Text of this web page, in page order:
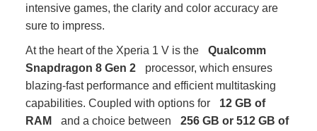
intensive games, the clarity and color accuracy are
sure to impress.
At the heart of the Xperia 1 V is the
Qualcomm
Snapdragon 8 Gen 2
processor, which ensures
blazing-fast performance and efficient multitasking
capabilities. Coupled with options for
12 GB of
RAM
and a choice between
256 GB or 512 GB of